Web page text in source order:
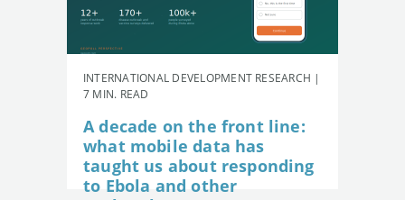
INTERNATIONAL DEVELOPMENT RESEARCH |
7 MIN. READ
A decade on the front line:
what mobile data has
taught us about responding
to Ebola and other